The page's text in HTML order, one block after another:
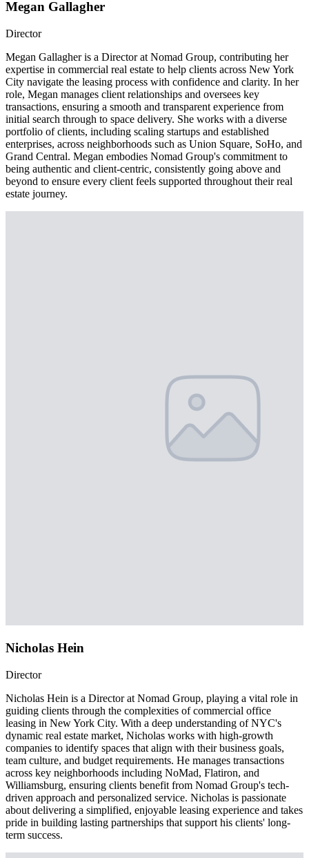
Megan Gallagher
Director
Megan Gallagher is a Director at Nomad Group, contributing her
expertise in commercial real estate to help clients across New York
City navigate the leasing process with confidence and clarity. In her
role, Megan manages client relationships and oversees key
transactions, ensuring a smooth and transparent experience from
initial search through to space delivery. She works with a diverse
portfolio of clients, including scaling startups and established
enterprises, across neighborhoods such as Union Square, SoHo, and
Grand Central. Megan embodies Nomad Group's commitment to
being authentic and client-centric, consistently going above and
beyond to ensure every client feels supported throughout their real
estate journey.
Nicholas Hein
Director
Nicholas Hein is a Director at Nomad Group, playing a vital role in
guiding clients through the complexities of commercial office
leasing in New York City. With a deep understanding of NYC's
dynamic real estate market, Nicholas works with high-growth
companies to identify spaces that align with their business goals,
team culture, and budget requirements. He manages transactions
across key neighborhoods including NoMad, Flatiron, and
Williamsburg, ensuring clients benefit from Nomad Group's tech-
driven approach and personalized service. Nicholas is passionate
about delivering a simplified, enjoyable leasing experience and takes
pride in building lasting partnerships that support his clients' long-
term success.